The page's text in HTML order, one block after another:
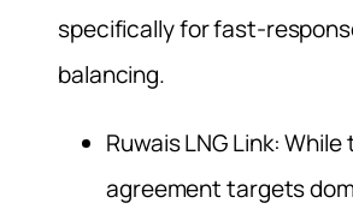
specifically for fast-
balancing.
Ruwais LNG Link: While
agreement targets